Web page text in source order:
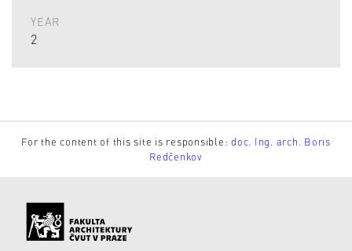
YEAR
2
For the content of this site is responsible: doc. Ing. arch. Boris
Redčenkov